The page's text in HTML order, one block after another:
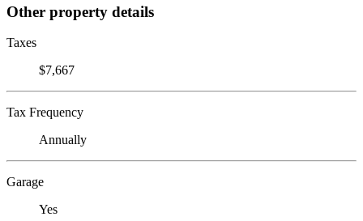
Other property details
Taxes
$7,667
Tax Frequency
Annually
Garage
Yes